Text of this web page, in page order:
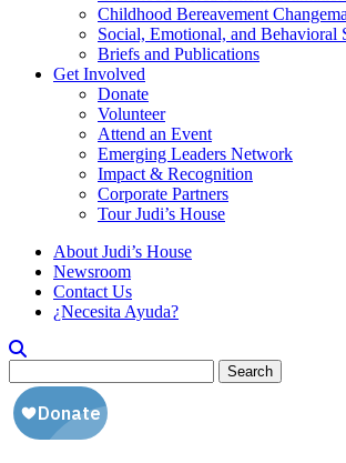
Childhood Bereavement
Social, Emotional, and Behavioral
Briefs and Publications
Get Involved
Donate
Volunteer
Attend an Event
Emerging Leaders Network
Impact & Recognition
Corporate Partners
Tour Judi’s House
About Judi’s House
Newsroom
Contact Us
¿Necesita Ayuda?
for: